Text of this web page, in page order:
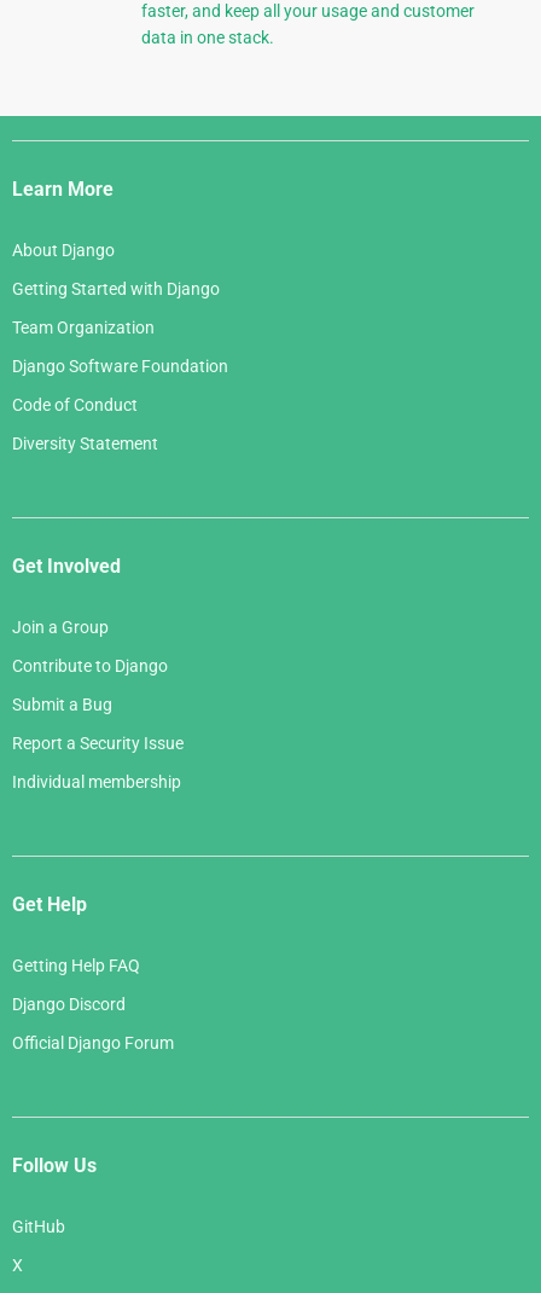
faster, and keep all your usage and customer
data in one stack.
Django
Links
Learn More
About Django
Getting Started with Django
Team Organization
Django Software Foundation
Code of Conduct
Diversity Statement
Get Involved
Join a Group
Contribute to Django
Submit a Bug
Report a Security Issue
Individual membership
Get Help
Getting Help FAQ
Django Discord
Official Django Forum
Follow Us
GitHub
X